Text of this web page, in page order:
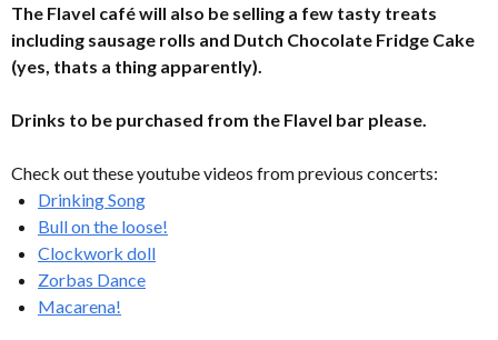
The Flavel café will also be selling a few tasty treats
including sausage rolls and Dutch Chocolate Fridge Cake
(yes, thats a thing apparently).
Drinks to be purchased from the Flavel bar please.
Check out these youtube videos from previous concerts:
Drinking Song
Bull on the loose!
Clockwork doll
Zorbas Dance
Macarena!